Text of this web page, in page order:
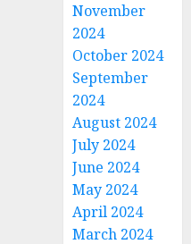
November
2024
October 2024
September
2024
August 2024
July 2024
June 2024
May 2024
April 2024
March 2024